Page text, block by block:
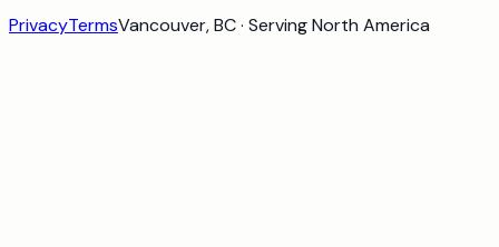
PrivacyTermsVancouver, BC · Serving North America